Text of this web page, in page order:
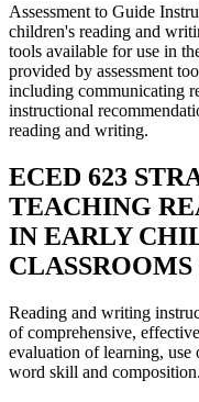
Assessment to Guide
children's reading and
tools available for use in
provided by assessment
including communicating
instructional
reading and writing.
ECED 623
TEACHING
IN EARLY
CLASSROOMS
Reading and writing
of comprehensive,
evaluation of learning, use
word skill and composition.